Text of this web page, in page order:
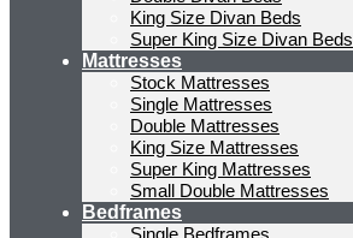
King Size Divan Beds
Super King Size Divan Beds
Mattresses
Stock Mattresses
Single Mattresses
Double Mattresses
King Size Mattresses
Super King Mattresses
Small Double Mattresses
Bedframes
Single Bedframes